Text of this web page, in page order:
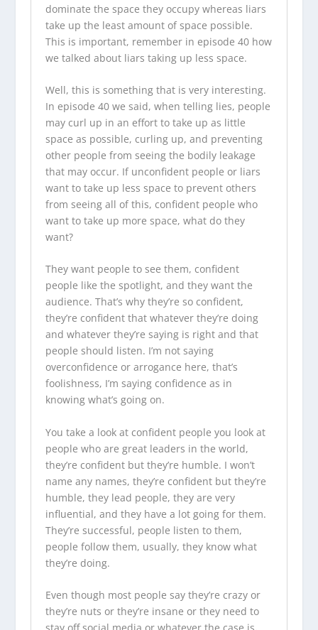
dominate the space they occupy whereas liars
take up the least amount of space possible.
This is important, remember in episode 40 how
we talked about liars taking up less space.
Well, this is something that is very interesting.
In episode 40 we said, when telling lies, people
may curl up in an effort to take up as little
space as possible, curling up, and preventing
other people from seeing the bodily leakage
that may occur. If unconfident people or liars
want to take up less space to prevent others
from seeing all of this, confident people who
want to take up more space, what do they
want?
They want people to see them, confident
people like the spotlight, and they want the
audience. That’s why they’re so confident,
they’re confident that whatever they’re doing
and whatever they’re saying is right and that
people should listen. I’m not saying
overconfidence or arrogance here, that’s
foolishness, I’m saying confidence as in
knowing what’s going on.
You take a look at confident people you look at
people who are great leaders in the world,
they’re confident but they’re humble. I won’t
name any names, they’re confident but they’re
humble, they lead people, they are very
influential, and they have a lot going for them.
They’re successful, people listen to them,
people follow them, usually, they know what
they’re doing.
Even though most people say they’re crazy or
they’re nuts or they’re insane or they need to